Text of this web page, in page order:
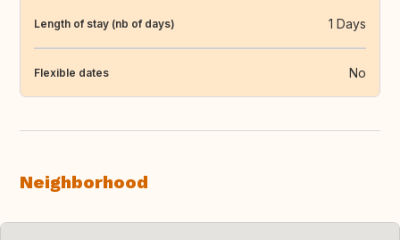
Length of stay (nb of days) 1 Days
Flexible dates No
Neighborhood